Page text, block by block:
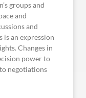
groups and
and
and
an expression
Changes in
power to
negotiations